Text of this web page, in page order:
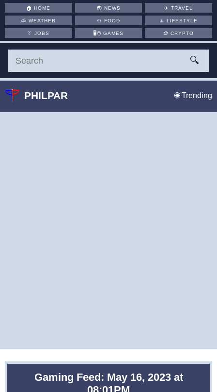
Gaming Feed: May 16, 2023 at
🏠HOME 🌏 NEWS ✈️TRAVEL
⛅WEATHER 🍲 FOOD 🧘LIFESTYLE
👔JOBS 🖥️🖱 GAMES 🪙CRYPTO
🔍
PHILPAR 🌐 Trending